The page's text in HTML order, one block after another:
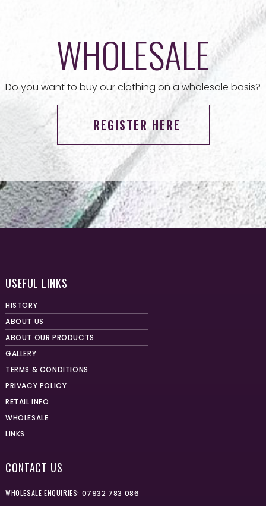
WHOLESALE
Do you want to buy our clothing on a wholesale basis?
REGISTER HERE
USEFUL LINKS
HISTORY
ABOUT US
ABOUT OUR PRODUCTS
GALLERY
TERMS & CONDITIONS
PRIVACY POLICY
RETAIL INFO
WHOLESALE
LINKS
CONTACT US
WHOLESALE ENQUIRIES: 07932 783 086